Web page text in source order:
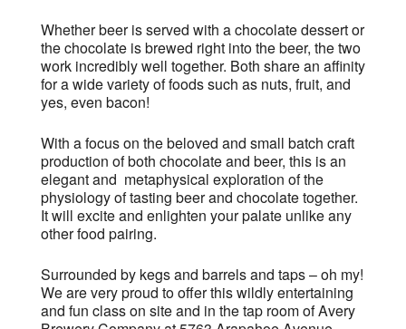
Whether beer is served with a chocolate dessert or
the chocolate is brewed right into the beer, the two
work incredibly well together. Both share an affinity
for a wide variety of foods such as nuts, fruit, and
yes, even bacon!
With a focus on the beloved and small batch craft
production of both chocolate and beer, this is an
elegant and metaphysical exploration of the
physiology of tasting beer and chocolate together.
It will excite and enlighten your palate unlike any
other food pairing.
Surrounded by kegs and barrels and taps – oh my!
We are very proud to offer this wildly entertaining
and fun class on site and in the tap room of Avery